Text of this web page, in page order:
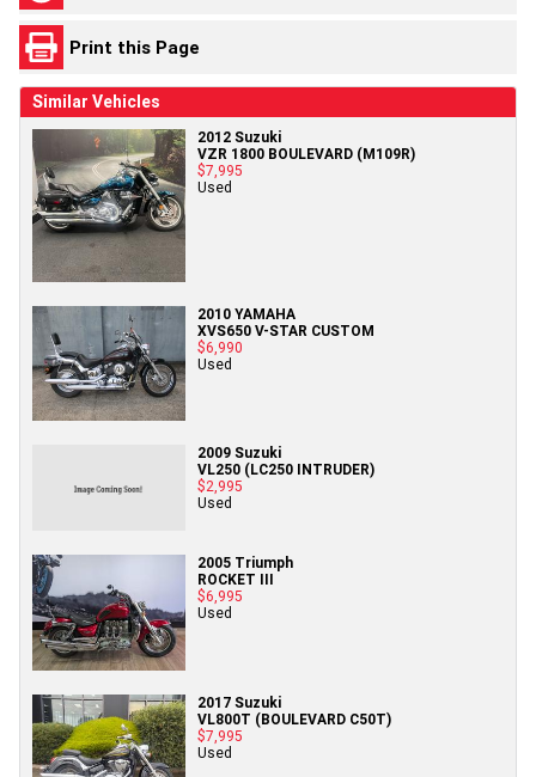
Print this Page
Similar Vehicles
2012 Suzuki
VZR 1800 BOULEVARD (M109R)
$7,995
Used
2010 YAMAHA
XVS650 V-STAR CUSTOM
$6,990
Used
2009 Suzuki
VL250 (LC250 INTRUDER)
$2,995
Used
2005 Triumph
ROCKET III
$6,995
Used
2017 Suzuki
VL800T (BOULEVARD C50T)
$7,995
Used